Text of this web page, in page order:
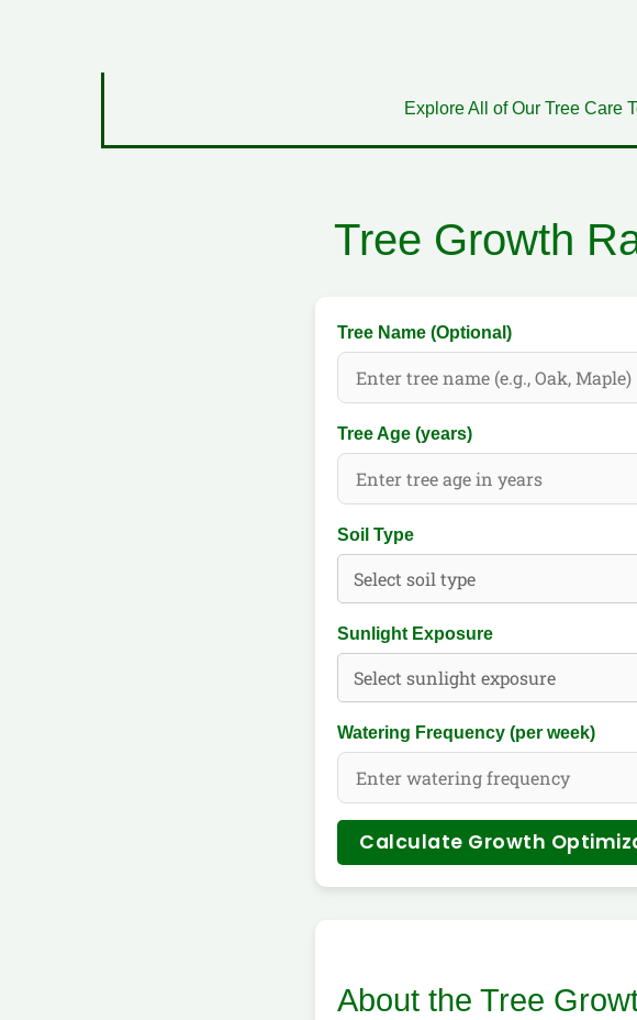
Explore All of Our Tree Care
Tree Growth
Tree Name (Optional)
Tree Age (years)
Soil Type
Sunlight Exposure
Watering Frequency (per week)
Calculate Growth
About the Tree